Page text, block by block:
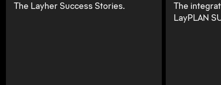
The Layher Success Stories.
The
LayPLAN